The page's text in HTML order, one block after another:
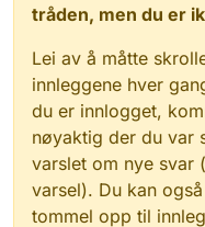
tråden, men du er
Lei av å måtte
innleggene hver
du er innlogget,
nøyaktig der du var
varslet om nye svar
varsel). Du kan
tommel opp til